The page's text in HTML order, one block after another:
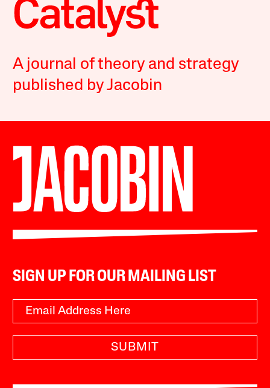
A journal of theory and strategy
published by Jacobin
SIGN UP FOR OUR MAILING LIST
SUBMIT